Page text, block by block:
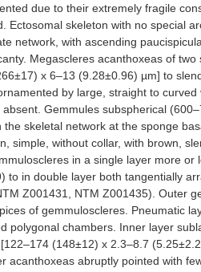
due to their extremely fragile
Ectosomal skeleton with no special
network, with ascending
Megascleres acanthoxeas of
x 6–13 (9.28±0.96) µm] to
by large, straight to
Gemmules subspherical
the skeletal network at the sponge
simple, without collar, with brown,
in a single layer more or
to in double layer both tangentially
Z001431, NTM Z001435). Outer
of gemmuloscleres. Pneumatic
polygonal chambers. Inner layer
(148±12) x 2.3–8.7
acanthoxeas abruptly pointed with